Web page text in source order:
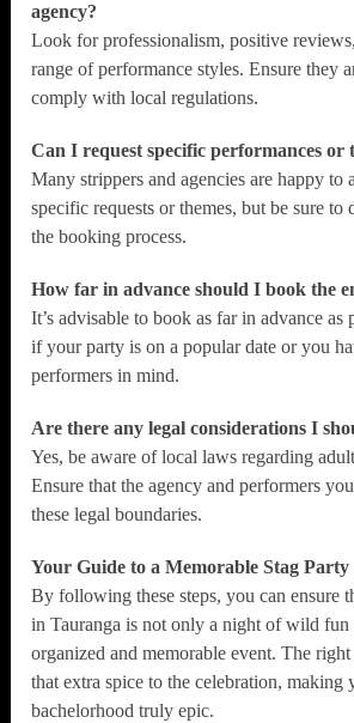
agency?
Look for professionalism, positive
range of performance styles. Ensure they
comply with local regulations.
Can I request specific performances or
Many strippers and agencies are happy to
specific requests or themes, but be sure to
the booking process.
How far in advance should I book the
It’s advisable to book as far in advance as
if your party is on a popular date or you
performers in mind.
Are there any legal considerations I
Yes, be aware of local laws regarding
Ensure that the agency and performers
these legal boundaries.
Your Guide to a Memorable Stag Party
By following these steps, you can ensure
in Tauranga is not only a night of wild fun
organized and memorable event. The right
that extra spice to the celebration, making
bachelorhood truly epic.